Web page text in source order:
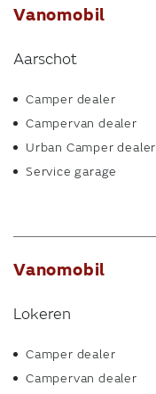
Vanomobil
Aarschot
Camper dealer
Campervan dealer
Urban Camper dealer
Service garage
Vanomobil
Lokeren
Camper dealer
Campervan dealer